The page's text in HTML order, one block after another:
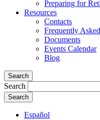
Preparing for
Resources
Contacts
Frequently
Documents
Events Calendar
Blog
Search
Search
Español